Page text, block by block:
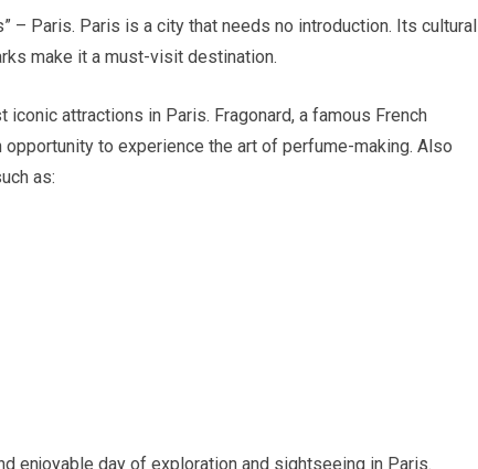
– Paris. Paris is a city that needs no introduction. Its cultural
make it a must-visit destination.
attractions in Paris. Fragonard, a famous French
to experience the art of perfume-making. Also
as:
enjoyable day of exploration and sightseeing in Paris.